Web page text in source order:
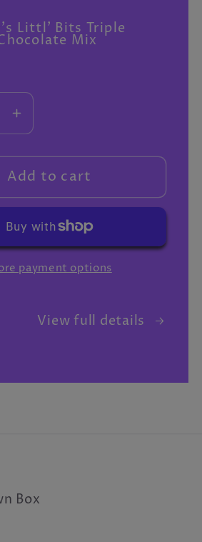
Littl' Bits Triple
Mix
Increase
quantity
for
Extra
gifts
Add to cart
payment options
View full details
Box